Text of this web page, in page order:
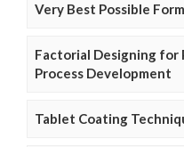
Very Best Possible
Factorial Designing for
Process Development
Tablet Coating